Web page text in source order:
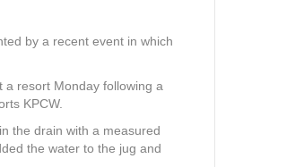
by a recent event in which
a resort Monday following a
KPCW.
the drain with a measured
the water to the jug and